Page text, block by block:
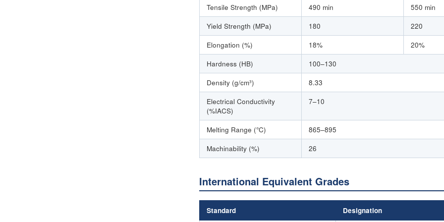
Tensile Strength (MPa) 490 min
550 min
Yield Strength (MPa)
180
220
Elongation (%)
18%
20%
Hardness (HB)
100–130
Density (g/cm³)
8.33
Electrical Conductivity
(%IACS)
7–10
Melting Range (°C)
865–895
Machinability (%)
26
International Equivalent Grades
Standard Designation